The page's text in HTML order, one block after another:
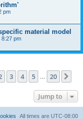
pm
material model
8:27 pm
of 20
3 4 5 20
Jump to
All times are UTC-08:00